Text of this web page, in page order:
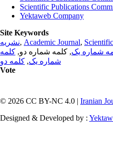
Scientific Publications
Yektaweb Company
Site Keywords
نشریه, Academic Journal,
شماره یک, کلمه شماره دو, کلمه
شماره یک, کلمه دو
Vote
© 2026 CC BY-NC 4.0 | Iranian
Designed & Developed by :